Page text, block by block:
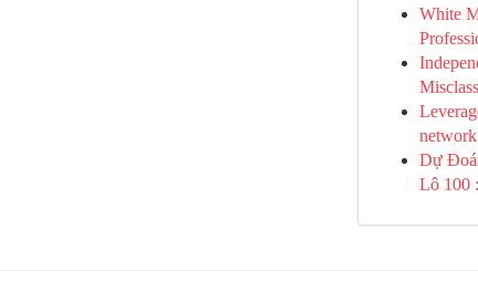
White
Dự
Lô 100